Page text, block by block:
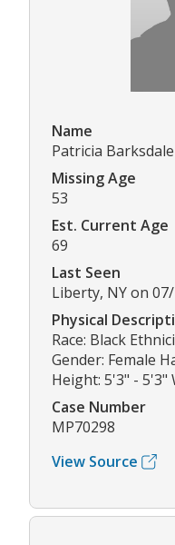
Name
Patricia Barksdale
Missing Age
53
Est. Current Age
69
Last Seen
Liberty, NY on
Physical
Race: Black
Gender: Female
Height: 5'3" - 5'3"
Case Number
MP70298
View Source